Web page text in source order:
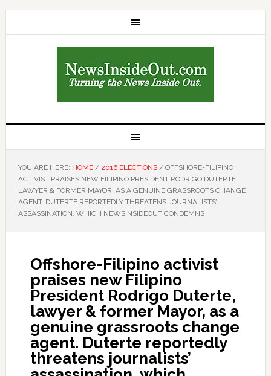
YOU ARE HERE: HOME / 2016 ELECTIONS /OFFSHORE-FILIPINO
ACTIVIST PRAISES NEW FILIPINO PRESIDENT RODRIGO DUTERTE,
LAWYER & FORMER MAYOR, AS A GENUINE GRASSROOTS CHANGE
AGENT. DUTERTE REPORTEDLY THREATENS JOURNALISTS’
ASSASSINATION, WHICH NEWSINSIDEOUT CONDEMNS
Offshore-Filipino activist
praises new Filipino
President Rodrigo Duterte,
lawyer & former Mayor, as a
genuine grassroots change
agent. Duterte reportedly
threatens journalists’